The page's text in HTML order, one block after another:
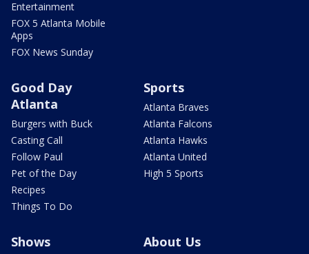
Entertainment
FOX 5 Atlanta Mobile
Apps
FOX News Sunday
Good Day
Atlanta
Burgers with Buck
Casting Call
Follow Paul
Pet of the Day
Recipes
Things To Do
Sports
Atlanta Braves
Atlanta Falcons
Atlanta Hawks
Atlanta United
High 5 Sports
Shows About Us